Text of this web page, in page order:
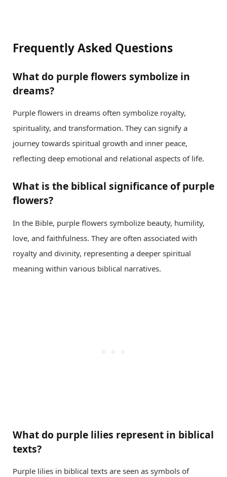
Frequently Asked Questions
What do purple flowers symbolize in
dreams?
Purple flowers in dreams often symbolize royalty,
spirituality, and transformation. They can signify a
journey towards spiritual growth and inner peace,
reflecting deep emotional and relational aspects of life.
What is the biblical significance of purple
flowers?
In the Bible, purple flowers symbolize beauty, humility,
love, and faithfulness. They are often associated with
royalty and divinity, representing a deeper spiritual
meaning within various biblical narratives.
What do purple lilies represent in biblical
texts?
Purple lilies in biblical texts are seen as symbols of